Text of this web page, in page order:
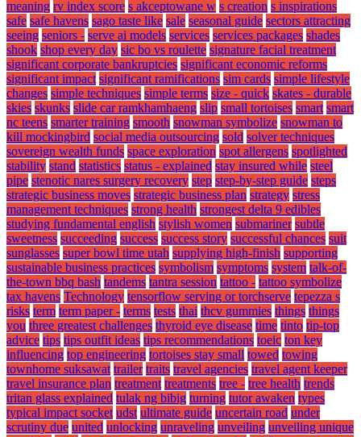
meaning rv index score s akceptowane w s creation s inspirations
safe safe havens sago taste like sale seasonal guide sectors attracting
seeing seniors - serve ai models services services packages shades
shook shop every day sic bo vs roulette signature facial treatment
significant corporate bankruptcies significant economic reforms
significant impact significant ramifications sim cards simple lifestyle
changes simple techniques simple terms size - quick skates - durable
skies skunks slide car ramkhamhaeng slip small tortoises smart smart
nc teens smarter training smooth snowman symbolize snowman to
kill mockingbird social media outsourcing sold solver techniques
sovereign wealth funds space exploration spot allergens spotlighted
stability stand statistics status - explained stay insured while steel
pipe stenotic nares surgery recovery step step-by-step guide steps
strategic business moves strategic business plan strategy stress
management techniques strong health strongest delta 9 edibles
studying fundamental english stylish women submariner subtle
sweetness succeeding success success story successful chances suit
sunglasses super bowl time utah supplying high-finish supporting
sustainable business practices symbolism symptoms system talk-of-
the-town bbq bash tandems tantra session tattoo - tattoo symbolize
tax havens Technology tensorflow serving or torchserve tepezza s
risks term term paper - terms tests thai thcv gummies things things
you three greatest challenges thyroid eye disease time tinto tip-top
advice tips tips outfit ideas tips recommendations toeic ton key
influencing top engineering tortoises stay small towed towing
townhome suksawat trailer traits travel agencies travel agent keeper
travel insurance plan treatment treatments tree - tree health trends
tritan glass explained tulak ng bibig turning tutor awaken types
typical impact socket udst ultimate guide uncertain road under
scrutiny due united unlocking unraveling unveiling unveiling unique